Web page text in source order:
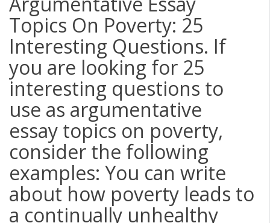
Topics On Poverty: 25
Interesting Questions. If
you are looking for 25
interesting questions to
use as argumentative
essay topics on poverty,
consider the following
examples: You can write
about how poverty leads to
a continually unhealthy